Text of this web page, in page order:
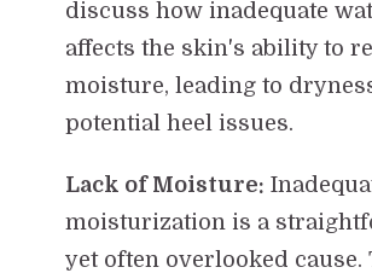
discuss how inadequate
affects the skin's ability to
moisture, leading to
potential heel issues.
Lack of Moisture:
moisturization is a
yet often overlooked cause.